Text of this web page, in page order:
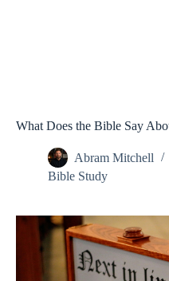
What Does the Bible Say
Abram Mitchell
Bible Study